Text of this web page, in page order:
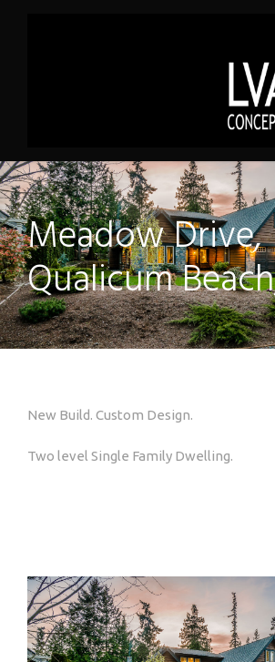
Meadow Drive,
Qualicum
New Build. Custom Design.
Two level Single Family Dwelling.